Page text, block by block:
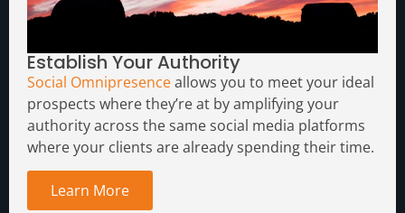
Establish Your Authority
Social Omnipresenceallows you to meet your ideal
prospects where they’re at by amplifying your
authority across the same social media platforms
where your clients are already spending their time.
Learn More